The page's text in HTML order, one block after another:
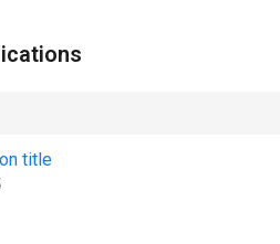
title